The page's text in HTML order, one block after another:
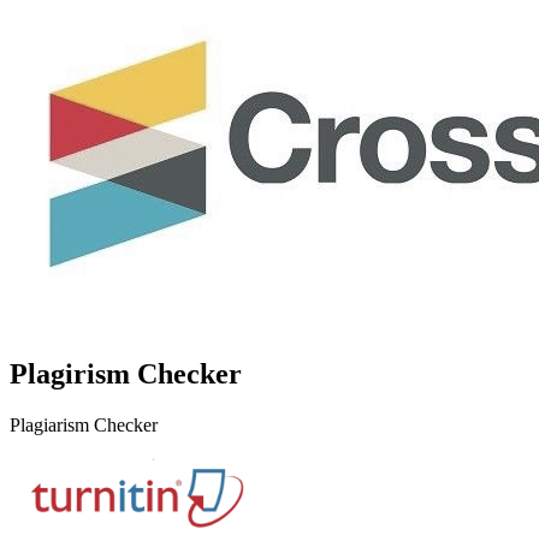
Plagirism Checker
Plagiarism Checker